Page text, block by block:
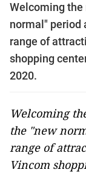
Welcoming the
normal" period
range of
shopping
2020.
Welcoming
the "new
range of
Vincom